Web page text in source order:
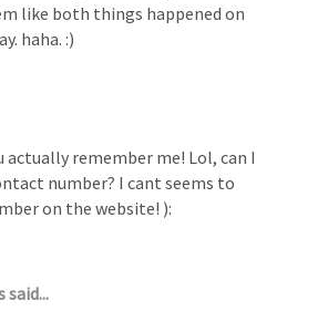
like both things happened on
haha. :)
actually remember me! Lol, can I
number? I cant seems to
on the website! ):
said...